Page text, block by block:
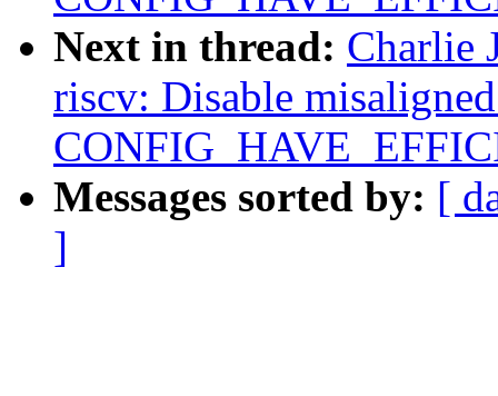
Next in thread: Charlie
riscv: Disable
Messages sorted by: [
]